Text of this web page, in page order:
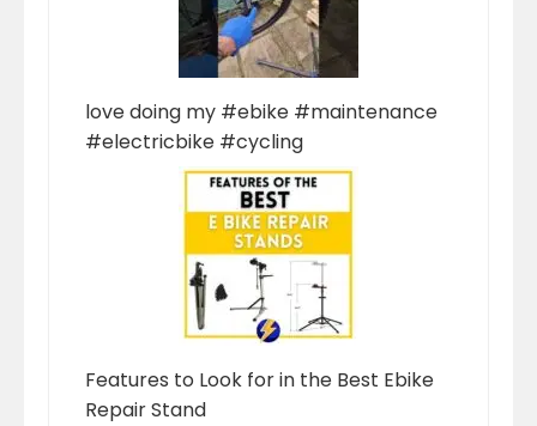
love doing my #ebike #maintenance
#electricbike #cycling
Features to Look for in the Best Ebike
Repair Stand